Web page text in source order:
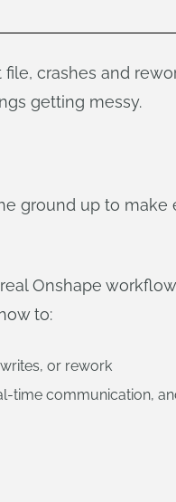
crashes and
getting messy.
ground up to make
Onshape
to:
or rework
time communication,